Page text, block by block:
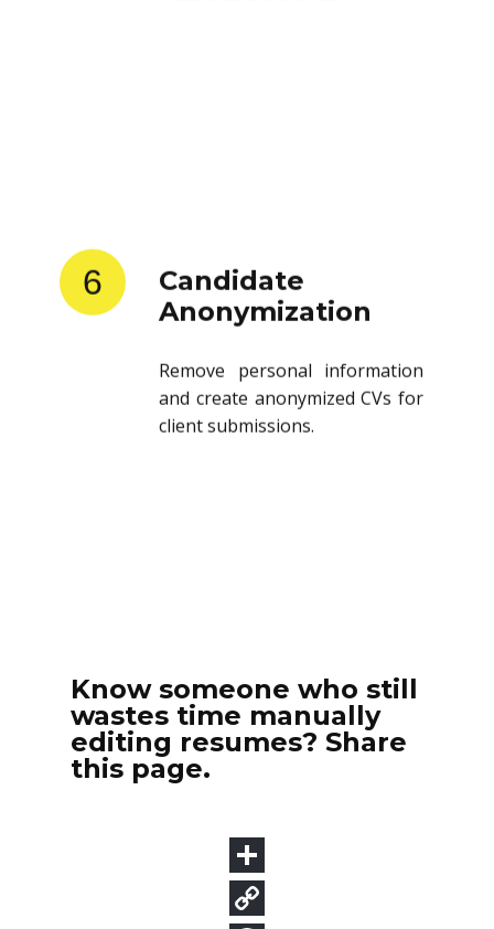
6
Candidate
Anonymization
Remove personal information
and create anonymized CVs for
client submissions.
Know someone who still
wastes time manually
editing resumes? Share
this page.